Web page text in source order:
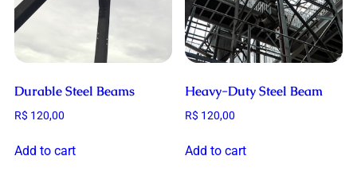
Durable Steel Beams
R$ 120,00
Add to cart
Heavy-Duty Steel Beam
R$ 120,00
Add to cart